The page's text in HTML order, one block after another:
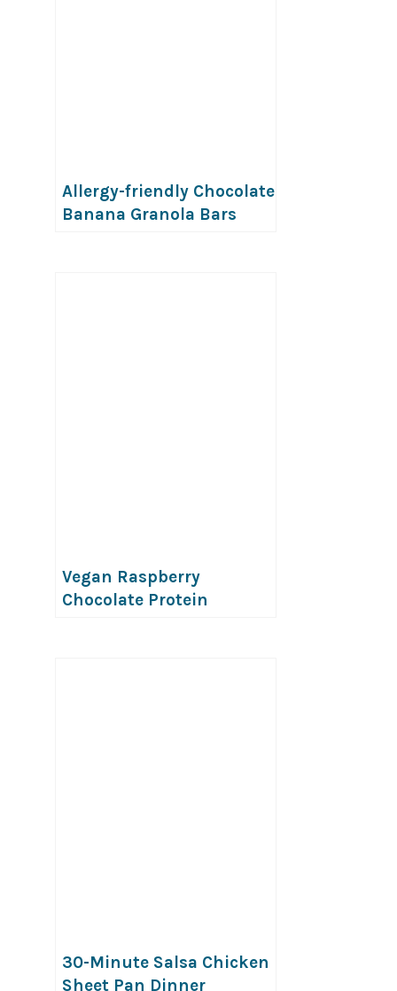
Allergy-friendly Chocolate
Banana Granola Bars
Vegan Raspberry
Chocolate Protein
30-Minute Salsa Chicken
Sheet Pan Dinner